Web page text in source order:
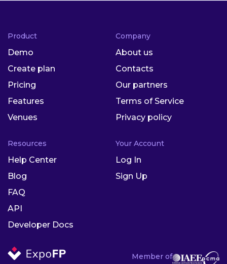
Member of
Product
Demo
Create plan
Pricing
Features
Venues
Company
About us
Contacts
Our partners
Terms of Service
Privacy policy
Resources
Help Center
Blog
FAQ
API
Developer Docs
Your Account
Log In
Sign Up